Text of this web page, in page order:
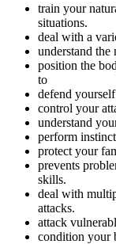
train your
situations.
deal with a
understand the
position the
to
defend
control your
understand
perform
protect your
prevents
skills.
deal with
attacks.
attack
condition your